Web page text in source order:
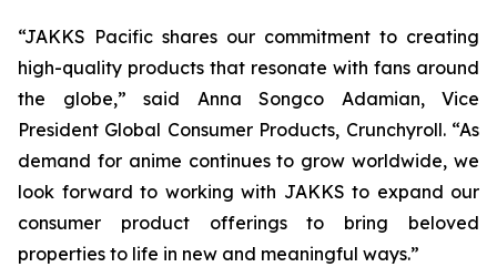
“JAKKS Pacific shares our commitment to creating
high-quality products that resonate with fans around
the globe,” said Anna Songco Adamian, Vice
President Global Consumer Products, Crunchyroll. “As
demand for anime continues to grow worldwide, we
look forward to working with JAKKS to expand our
consumer product offerings to bring beloved
properties to life in new and meaningful ways.”